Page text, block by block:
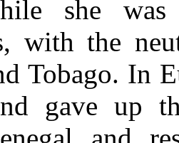
she
with the
Tobago. In
gave up